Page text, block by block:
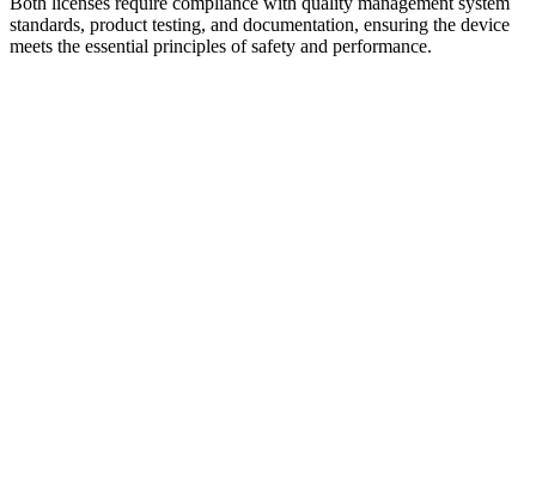
standards, product testing, and documentation, ensuring the device
meets the essential principles of safety and performance.